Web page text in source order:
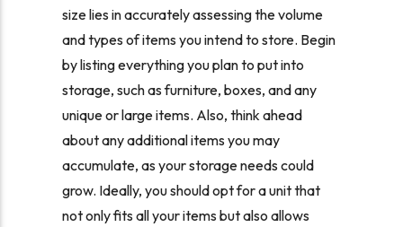
size lies in accurately assessing the volume
and types of items you intend to store. Begin
by listing everything you plan to put into
storage, such as furniture, boxes, and any
unique or large items. Also, think ahead
about any additional items you may
accumulate, as your storage needs could
grow. Ideally, you should opt for a unit that
not only fits all your items but also allows